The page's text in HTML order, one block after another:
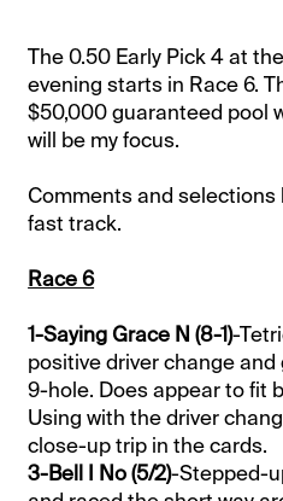
The 0.50 Early Pick 4 at
evening starts in Race 6.
$50,000 guaranteed pool
will be my focus.
Comments and selections
fast track.
Race 6
1-Saying Grace N (8-1)-
positive driver change
9-hole. Does appear to fit
Using with the driver
close-up trip in the cards.
3-Bell I No (5/2)-Stepped-